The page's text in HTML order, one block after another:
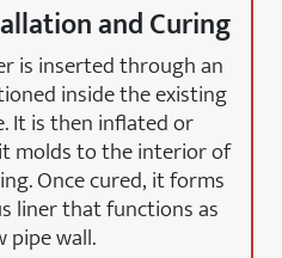
and Curing
is inserted through an
inside the existing
It is then inflated or
molds to the interior of
Once cured, it forms
liner that functions as
pipe wall.